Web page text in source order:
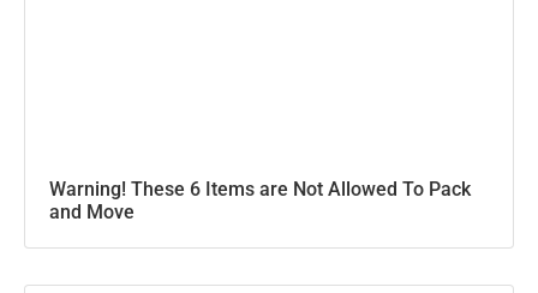
Warning! These 6 Items are Not Allowed To Pack
and Move